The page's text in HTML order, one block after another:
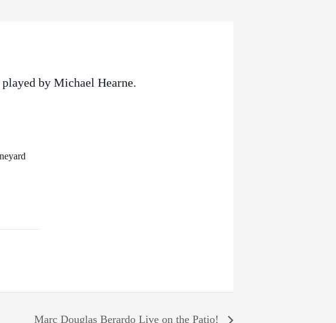
by Michael Hearne.
Marc Douglas Berardo Live on the Patio!